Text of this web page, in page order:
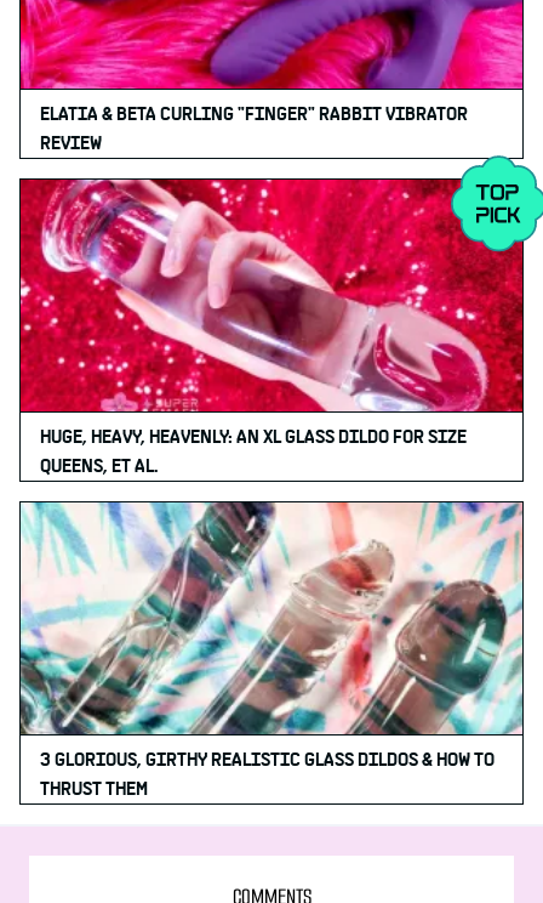
ELATIA & BETA CURLING "FINGER" RABBIT VIBRATOR
REVIEW
HUGE, HEAVY, HEAVENLY: AN XL GLASS DILDO FOR SIZE
QUEENS, ET AL.
3 GLORIOUS, GIRTHY REALISTIC GLASS DILDOS & HOW TO
THRUST THEM
COMMENTS